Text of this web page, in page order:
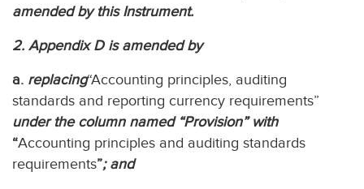
amended by this Instrument.
2. Appendix D is amended by
a. replacing“Accounting principles, auditing
standards and reporting currency requirements”
under the column named “Provision” with
“Accounting principles and auditing standards
requirements”; and